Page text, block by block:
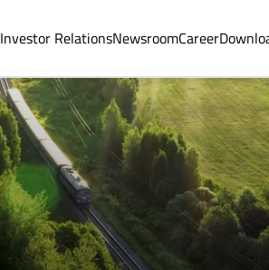
Investor RelationsNewsroomCareer